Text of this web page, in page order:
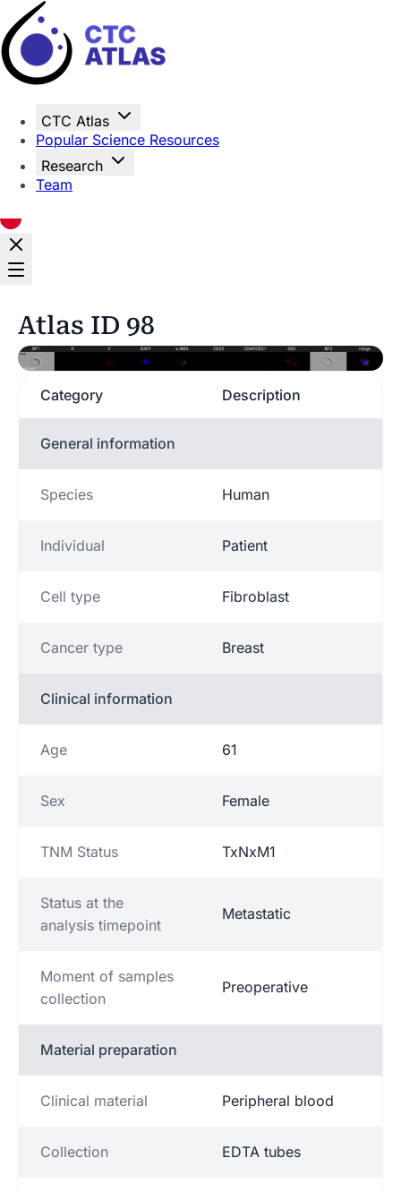
Home
CTC Atlas
Popular Science Resources
Research
Team
Atlas ID 98
Category Description
General information
Species Human
Individual Patient
Cell type Fibroblast
Cancer type Breast
Clinical information
Age 61
Sex Female
TNM Status TxNxM1
Status at the
analysis timepoint
Metastatic
Moment of samples
collection
Preoperative
Material preparation
Clinical material Peripheral blood
Collection EDTA tubes